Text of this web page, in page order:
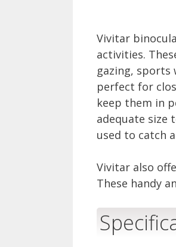
Vivitar
activities.
gazing, sports
perfect for
keep them in
adequate size
used to catch
Vivitar also
These handy